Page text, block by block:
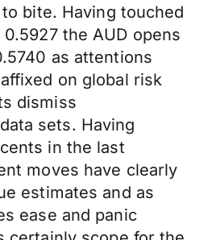
bite. Having touched
the AUD opens
as attentions
on global risk
dismiss
sets. Having
in the last
moves have clearly
estimates and as
ease and panic